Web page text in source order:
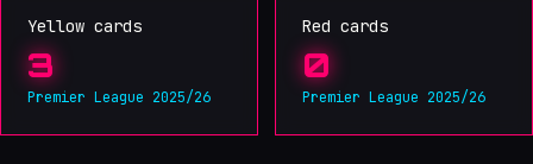
Yellow cards
3
Premier League 2025/26
Red cards
0
Premier League 2025/26